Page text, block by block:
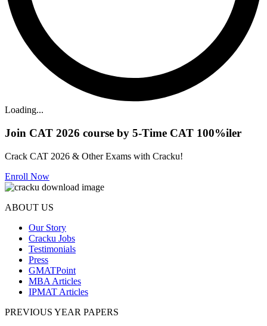
Loading...
Join CAT 2026 course by 5-Time CAT 100%iler
Crack CAT 2026 & Other Exams with Cracku!
Enroll Now
ABOUT US
Our Story
Cracku Jobs
Testimonials
Press
GMATPoint
MBA Articles
IPMAT Articles
PREVIOUS YEAR PAPERS